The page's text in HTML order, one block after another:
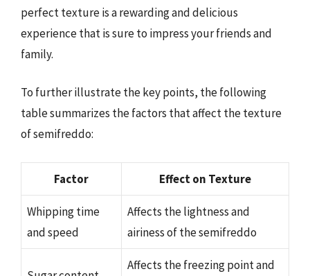
perfect texture is a rewarding and delicious
experience that is sure to impress your friends and
family.
To further illustrate the key points, the following
table summarizes the factors that affect the texture
of semifreddo:
Factor Effect on Texture
Whipping time
and speed
Affects the lightness and
airiness of the semifreddo
Affects the freezing point and